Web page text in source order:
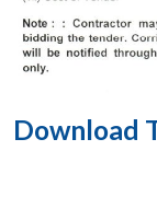
Download